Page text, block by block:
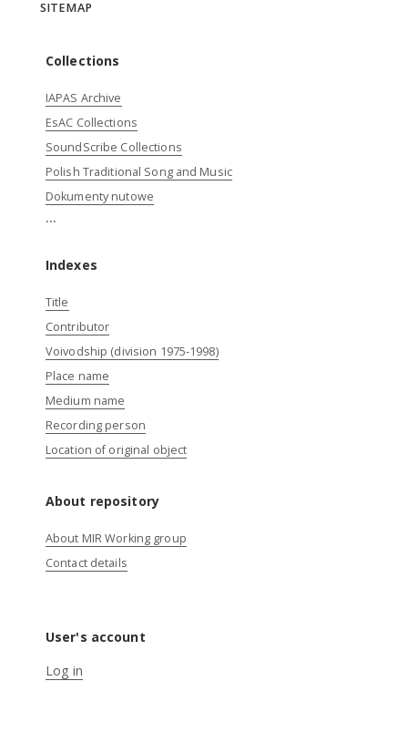
SITEMAP
Collections
IAPAS Archive
EsAC Collections
SoundScribe Collections
Polish Traditional Song and Music
Dokumenty nutowe
...
Indexes
Title
Contributor
Voivodship (division 1975-1998)
Place name
Medium name
Recording person
Location of original object
About repository
About MIR Working group
Contact details
User's account
Log in